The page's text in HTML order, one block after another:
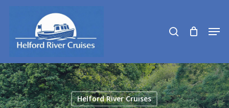
content
Helford River Cruises